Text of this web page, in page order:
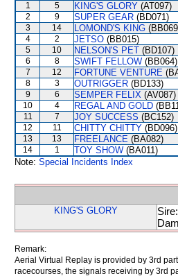
1 5 KING'S GLORY (AT097)
2 9 SUPER GEAR (BD071)
3 14 LOMOND'S KING
4 2 JETSO (BB015)
5 10 NELSON'S PET (BD107)
6 8 SWIFT FELLOW (BB064)
7 12 FORTUNE VENTURE
8 3 OUTRIGGER (BD133)
9 6 SEMPER FELIX (AV087)
10 4 REGAL AND GOLD
11 7 JOY SUCCESS (BC152)
12 11 CHITTY CHITTY (BD096)
13 13 FREELANCE (BA082)
14 1 TOY SHOW (BA011)
Note: Special Incidents Index
KING'S GLORY
Remark:
Aerial Virtual Replay is provided by 3rd
racecourses, the signals receiving by 3rd